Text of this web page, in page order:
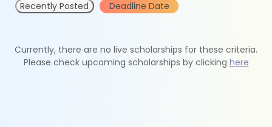
Recently Posted Deadline Date
Currently, there are no live scholarships for these criteria.
Please check upcoming scholarships by clicking here